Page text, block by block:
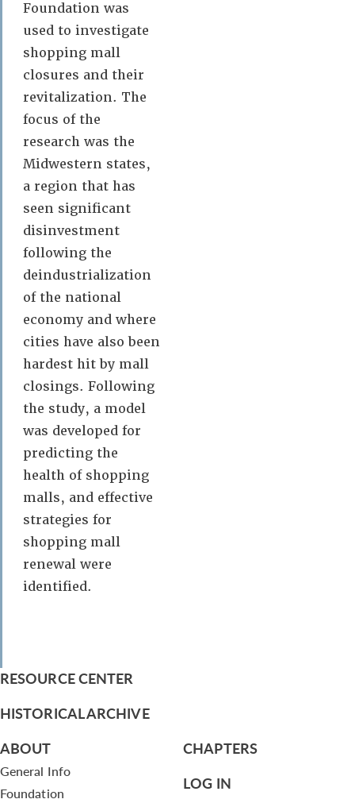
Foundation was
used to investigate
shopping mall
closures and their
revitalization. The
focus of the
research was the
Midwestern states,
a region that has
seen significant
disinvestment
following the
deindustrialization
of the national
economy and where
cities have also been
hardest hit by mall
closings. Following
the study, a model
was developed for
predicting the
health of shopping
malls, and effective
strategies for
shopping mall
renewal were
identified.
RESOURCE CENTER
HISTORICAL ARCHIVE
ABOUT
General Info
Foundation
CHAPTERS
LOG IN